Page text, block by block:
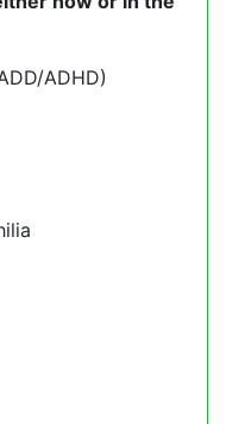
ADHD)